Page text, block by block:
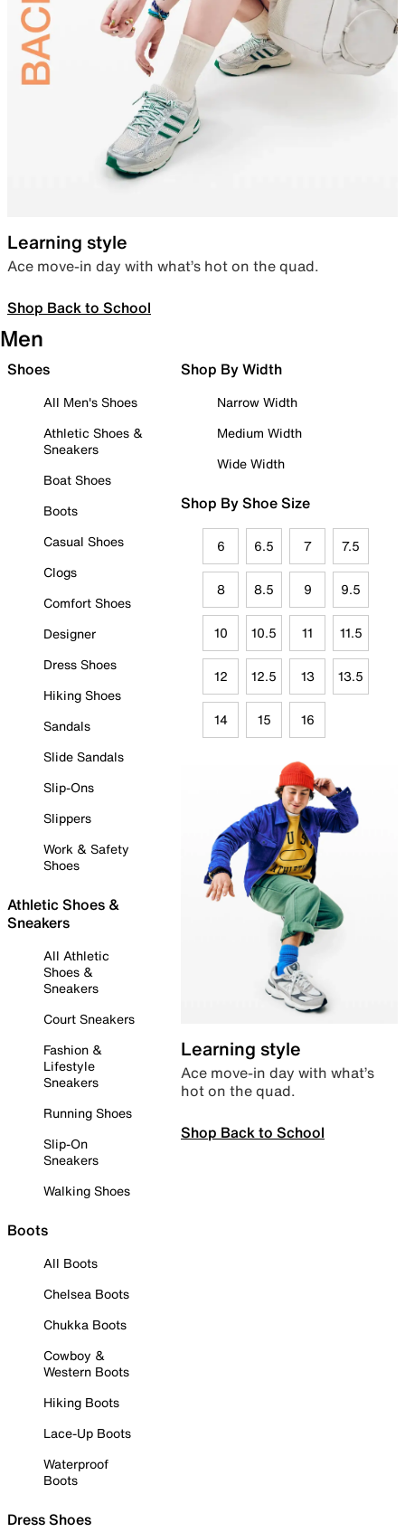
Learning style
Ace move-in day with what’s hot on the quad.
Shop Back to School
Men
Shoes
All Men's Shoes
Athletic Shoes &
Sneakers
Boat Shoes
Boots
Casual Shoes
Clogs
Comfort Shoes
Designer
Dress Shoes
Hiking Shoes
Sandals
Slide Sandals
Slip-Ons
Slippers
Work & Safety
Shoes
Athletic Shoes &
Sneakers
All Athletic
Shoes &
Sneakers
Court Sneakers
Fashion &
Lifestyle
Sneakers
Running Shoes
Slip-On
Sneakers
Walking Shoes
Boots
All Boots
Chelsea Boots
Chukka Boots
Cowboy &
Western Boots
Hiking Boots
Lace-Up Boots
Waterproof
Boots
Dress Shoes
Shop By Width
Narrow Width
Medium Width
Wide Width
Shop By Shoe Size
6 6.5 7 7.5
8 8.5 9 9.5
10 10.5 11 11.5
12 12.5 13 13.5
14 15 16
Learning style
Ace move-in day with what’s
hot on the quad.
Shop Back to School